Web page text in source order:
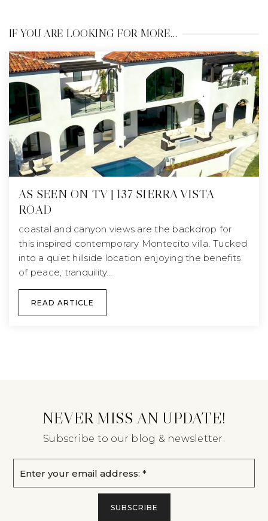
IF YOU ARE LOOKING FOR MORE…
AS SEEN ON TV | 137 SIERRA VISTA
ROAD
coastal and canyon views are the backdrop for
this inspired contemporary Montecito villa. Tucked
into a quiet hillside location enjoying the benefits
of peace, tranquility…
READ ARTICLE
NEVER MISS AN UPDATE!
Subscribe to our blog & newsletter.
*
SUBSCRIBE